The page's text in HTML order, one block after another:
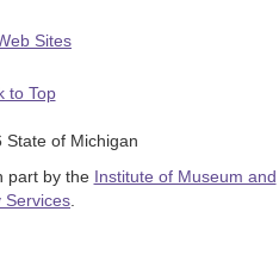
Sites
to Top
State of Michigan
part by the Institute of Museum and
Services